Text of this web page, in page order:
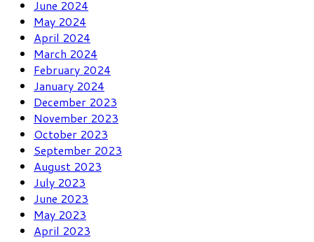
June 2024
May 2024
April 2024
March 2024
February 2024
January 2024
December 2023
November 2023
October 2023
September 2023
August 2023
July 2023
June 2023
May 2023
April 2023